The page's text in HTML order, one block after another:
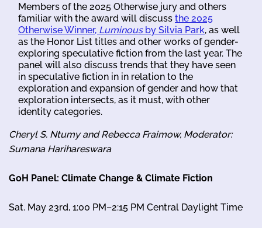
Members of the 2025 Otherwise jury and others
familiar with the award will discuss the 2025
Otherwise Winner, Luminousby Silvia Park, as well
as the Honor List titles and other works of gender-
exploring speculative fiction from the last year. The
panel will also discuss trends that they have seen
in speculative fiction in in relation to the
exploration and expansion of gender and how that
exploration intersects, as it must, with other
identity categories.
Cheryl S. Ntumy and Rebecca Fraimow, Moderator:
Sumana Harihareswara
GoH Panel: Climate Change & Climate Fiction
Sat. May 23rd, 1:00 PM–2:15 PM Central Daylight Time